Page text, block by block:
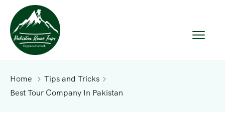
Home
Tips and Tricks
Best Tour Company In Pakistan